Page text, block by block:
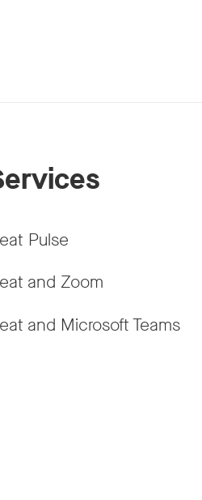
Pulse
and Zoom
and Microsoft Teams